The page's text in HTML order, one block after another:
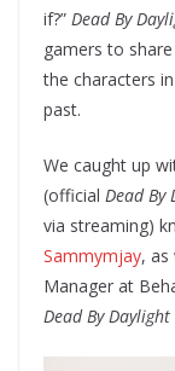
if?” Dead By
gamers to
the characters
past.
We caught up
(official Dead By
via streaming)
Sammymjay,
Manager at
Dead By Daylight